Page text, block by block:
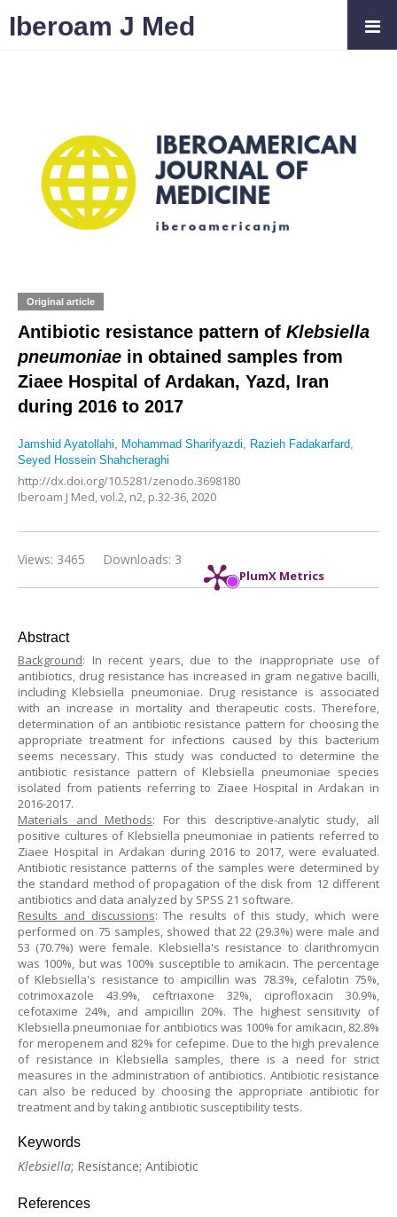
Original article
Antibiotic resistance pattern of Klebsiella
pneumoniae in obtained samples from
Ziaee Hospital of Ardakan, Yazd, Iran
during 2016 to 2017
Jamshid Ayatollahi, Mohammad Sharifyazdi, Razieh Fadakarfard,
Seyed Hossein Shahcheraghi
http://dx.doi.org/10.5281/zenodo.3698180
Iberoam J Med,vol.2, n2, p.32-36, 2020
PlumX Metrics
Downloads: 3
Views: 3465
Abstract
Background: In recent years, due to the inappropriate use of
antibiotics, drug resistance has increased in gram negative bacilli,
including Klebsiella pneumoniae. Drug resistance is associated
with an increase in mortality and therapeutic costs. Therefore,
determination of an antibiotic resistance pattern for choosing the
appropriate treatment for infections caused by this bacterium
seems necessary. This study was conducted to determine the
antibiotic resistance pattern of Klebsiella pneumoniae species
isolated from patients referring to Ziaee Hospital in Ardakan in
2016-2017.
Materials and Methods: For this descriptive-analytic study, all
positive cultures of Klebsiella pneumoniae in patients referred to
Ziaee Hospital in Ardakan during 2016 to 2017, were evaluated.
Antibiotic resistance patterns of the samples were determined by
the standard method of propagation of the disk from 12 different
antibiotics and data analyzed by SPSS 21 software.
Results and discussions: The results of this study, which were
performed on 75 samples, showed that 22 (29.3%) were male and
53 (70.7%) were female. Klebsiella's resistance to clarithromycin
was 100%, but was 100% susceptible to amikacin. The percentage
of Klebsiella's resistance to ampicillin was 78.3%, cefalotin 75%,
cotrimoxazole 43.9%, ceftriaxone 32%, ciprofloxacin 30.9%,
cefotaxime 24%, and ampicillin 20%. The highest sensitivity of
Klebsiella pneumoniae for antibiotics was 100% for amikacin, 82.8%
for meropenem and 82% for cefepime. Due to the high prevalence
of resistance in Klebsiella samples, there is a need for strict
measures in the administration of antibiotics. Antibiotic resistance
can also be reduced by choosing the appropriate antibiotic for
treatment and by taking antibiotic susceptibility tests.
Keywords
Klebsiella; Resistance; Antibiotic
References
Iberoam J Med